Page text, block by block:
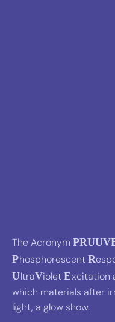
The Acronym
Phosphorescent R
UltraVioletExcitation
which materials after
light, a glow show.